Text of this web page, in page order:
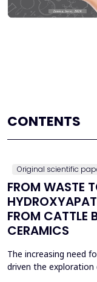
CONTENTS
Original scientific
FROM WASTE
FROM CATTLE
CERAMICS
The increasing need
driven the